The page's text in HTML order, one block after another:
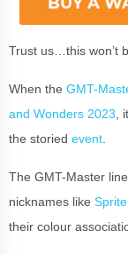
Trust us…this won’t
When the GMT-
and Wonders 2023
the storied event
The GMT-Master
nicknames like Sprite
their colour